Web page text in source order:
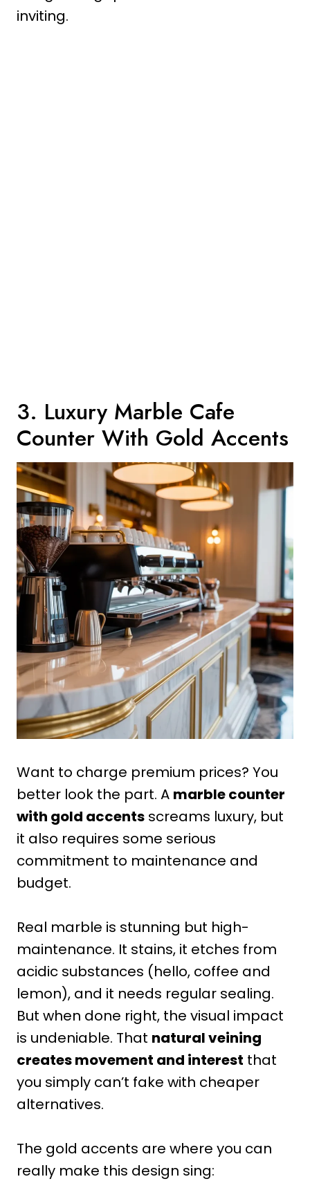
inviting.
3. Luxury Marble Cafe
Counter With Gold Accents
Want to charge premium prices? You
better look the part. A marble counter
with gold accents screams luxury, but
it also requires some serious
commitment to maintenance and
budget.
Real marble is stunning but high-
maintenance. It stains, it etches from
acidic substances (hello, coffee and
lemon), and it needs regular sealing.
But when done right, the visual impact
is undeniable. That natural veining
creates movement and interest that
you simply can’t fake with cheaper
alternatives.
The gold accents are where you can
really make this design sing: